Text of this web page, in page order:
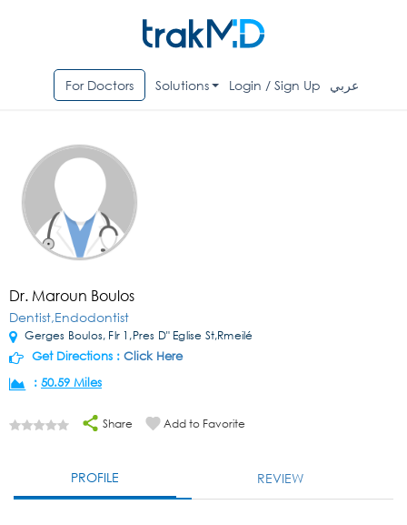
For Doctors Solutions Login / Sign Up عربي
Dr. Maroun Boulos
Dentist,Endodontist
Gerges Boulos, Flr 1,Pres D" Eglise St,Rmeilé
Get Directions : Click Here
: 50.59 Miles
Share Add to Favorite
PROFILE REVIEW